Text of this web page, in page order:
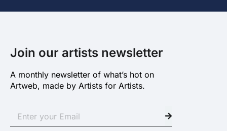
Join our artists newsletter
A monthly newsletter of what’s hot on
Artweb, made by Artists for Artists.